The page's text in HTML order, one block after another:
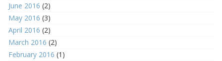
June 2016 (2)
May 2016 (3)
April 2016 (2)
March 2016 (2)
February 2016 (1)